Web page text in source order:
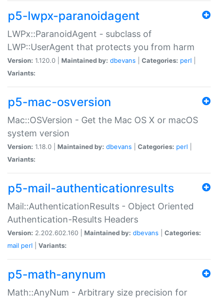
p5-lwpx-paranoidagent
LWPx::ParanoidAgent - subclass of
LWP::UserAgent that protects you from harm
Version: 1.120.0 | Maintained by: dbevans Categories: perl
Variants:
p5-mac-osversion
Mac::OSVersion - Get the Mac OS X or macOS
system version
Version: 1.18.0 | Maintained by: dbevans Categories: perl
Variants:
p5-mail-authenticationresults
Mail::AuthenticationResults - Object Oriented
Authentication-Results Headers
Version: 2.202.602.160 | Maintained by: dbevans
Categories:
mail perl Variants:
p5-math-anynum
Math::AnyNum - Arbitrary size precision for